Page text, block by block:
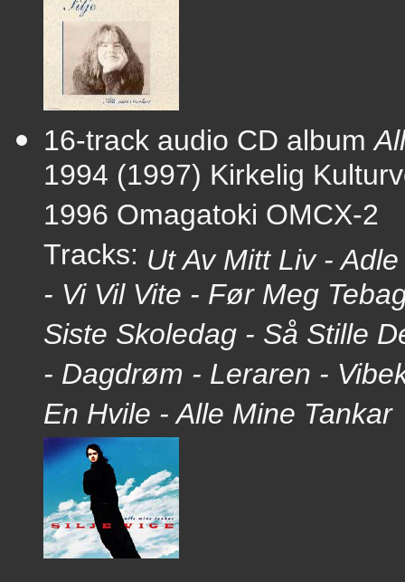
16-track audio CD album
1994 (1997) Kirkelig
1996 Omagatoki OMCX-2
Tracks: Ut Av Mitt Liv -
- Vi Vil Vite - Før Meg
Siste Skoledag - Så Stille
- Dagdrøm - Leraren -
En Hvile - Alle Mine Tankar